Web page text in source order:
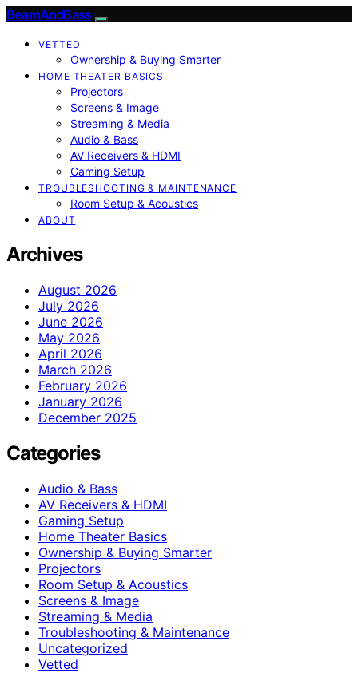
BeamAndBass
VETTED
Ownership & Buying Smarter
HOME THEATER BASICS
Projectors
Screens & Image
Streaming & Media
Audio & Bass
AV Receivers & HDMI
Gaming Setup
TROUBLESHOOTING & MAINTENANCE
Room Setup & Acoustics
ABOUT
Archives
August 2026
July 2026
June 2026
May 2026
April 2026
March 2026
February 2026
January 2026
December 2025
Categories
Audio & Bass
AV Receivers & HDMI
Gaming Setup
Home Theater Basics
Ownership & Buying Smarter
Projectors
Room Setup & Acoustics
Screens & Image
Streaming & Media
Troubleshooting & Maintenance
Uncategorized
Vetted